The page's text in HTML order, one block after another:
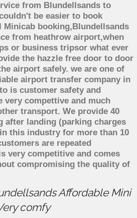
from Blundellsands to
be easier to book
booking,Blundellsands
from heathrow airport,when
or business tripsor what ever
the hazzle free door to door
airport safely. we are one of
airport transfer company in
is customer safety and
very compettive and much
transport. We provide 40
after landing (parking charges
this industry for more than 10
are repeated
very competitive and comes
compromising the quality of
Affordable Mini
comfy